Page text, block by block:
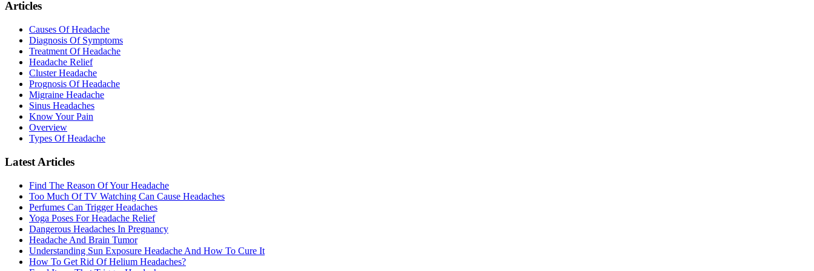
Articles
Causes Of Headache
Diagnosis Of Symptoms
Treatment Of Headache
Headache Relief
Cluster Headache
Prognosis Of Headache
Migraine Headache
Sinus Headaches
Know Your Pain
Overview
Types Of Headache
Latest Articles
Find The Reason Of Your Headache
Too Much Of TV Watching Can Cause Headaches
Perfumes Can Trigger Headaches
Yoga Poses For Headache Relief
Dangerous Headaches In Pregnancy
Headache And Brain Tumor
Understanding Sun Exposure Headache And How To Cure It
How To Get Rid Of Helium Headaches?